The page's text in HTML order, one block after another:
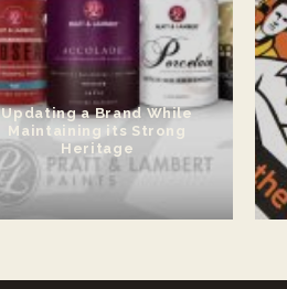
Updating a Brand While
Maintaining its Strong
Heritage